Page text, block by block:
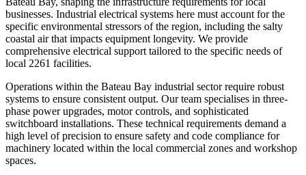
businesses. Industrial electrical systems here must account for the
specific environmental stressors of the region, including the salty
coastal air that impacts equipment longevity. We provide
comprehensive electrical support tailored to the specific needs of
local 2261 facilities.
Operations within the Bateau Bay industrial sector require robust
systems to ensure consistent output. Our team specialises in three-
phase power upgrades, motor controls, and sophisticated
switchboard installations. These technical requirements demand a
high level of precision to ensure safety and code compliance for
machinery located within the local commercial zones and workshop
spaces.